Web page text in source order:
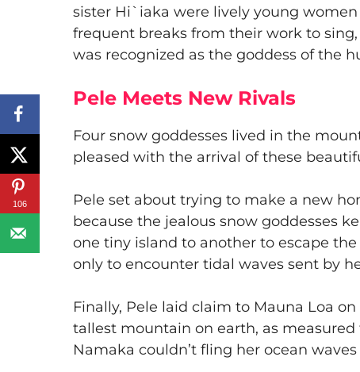
sister Hi`iaka were lively young
frequent breaks from their work to
was recognized as the goddess of the
Pele Meets New Rivals
​Four snow goddesses lived in the
pleased with the arrival of these
​Pele set about trying to make a new
because the jealous snow goddesses
one tiny island to another to escape
only to encounter tidal waves sent by
​Finally, Pele laid claim to Mauna Loa
tallest mountain on earth, as
Namaka couldn’t fling her ocean
106